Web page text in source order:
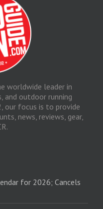
worldwide leader in
and outdoor running
our focus is to provide
news, reviews, gear,
for 2026; Cancels